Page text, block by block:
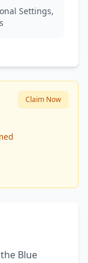
Settings,
Claim Now
Blue